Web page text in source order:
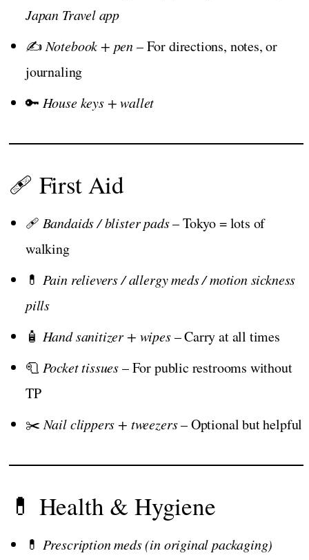
Japan Travel app
✍️Notebook + pen– For directions, notes, or
journaling
🔑 House keys + wallet
🩹 First Aid
🩹 Bandaids / blister pads– Tokyo = lots of
walking
💊 Pain relievers / allergy meds / motion sickness
pills
🧴 Hand sanitizer + wipes– Carry at all times
🧻 Pocket tissues– For public restrooms without
TP
✂️Nail clippers + tweezers– Optional but helpful
💊 Health & Hygiene
💊 Prescription meds (in original packaging)